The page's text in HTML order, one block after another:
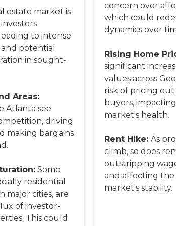
estate market is
to intense
potential
in sought-
Areas:
Atlanta see
driving
making bargains
Some
residential
major cities, are
of investor-
This could
concern over
which could
dynamics over
Rising Home
significant
values across
risk of pricing out
buyers,
market's health.
Rent Hike:As
climb, so does
outstripping
and affecting the
market's stability.